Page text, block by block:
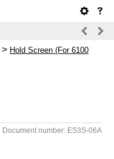
> Hold Screen (For 6100
Document number: ES3S-06A